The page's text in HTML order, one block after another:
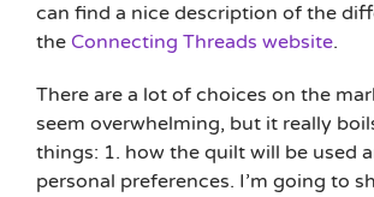
can find a nice description of the
the Connecting Threads website.
There are a lot of choices on the
seem overwhelming, but it really
things: 1. how the quilt will be used
personal preferences. I’m going to